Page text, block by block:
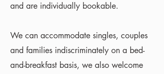
and are individually bookable.
We can accommodate singles, couples
and families indiscriminately on a bed-
and-breakfast basis, we also welcome